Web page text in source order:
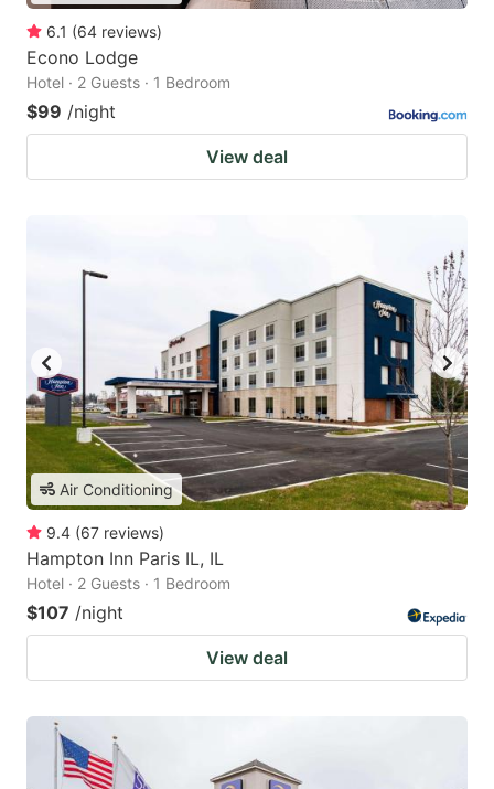
6.1 (64 reviews)
Econo Lodge
Hotel · 2 Guests · 1 Bedroom
$99 /night
View deal
Air Conditioning
9.4 (67 reviews)
Hampton Inn Paris IL, IL
Hotel · 2 Guests · 1 Bedroom
$107 /night
View deal